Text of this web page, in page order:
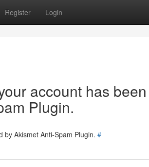
Register Login
account has been
Plugin.
by Akismet Anti-Spam Plugin. #